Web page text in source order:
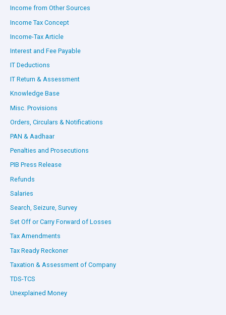
Income from Other Sources
Income Tax Concept
Income-Tax Article
Interest and Fee Payable
IT Deductions
IT Return & Assessment
Knowledge Base
Misc. Provisions
Orders, Circulars & Notifications
PAN & Aadhaar
Penalties and Prosecutions
PIB Press Release
Refunds
Salaries
Search, Seizure, Survey
Set Off or Carry Forward of Losses
Tax Amendments
Tax Ready Reckoner
Taxation & Assessment of Company
TDS-TCS
Unexplained Money